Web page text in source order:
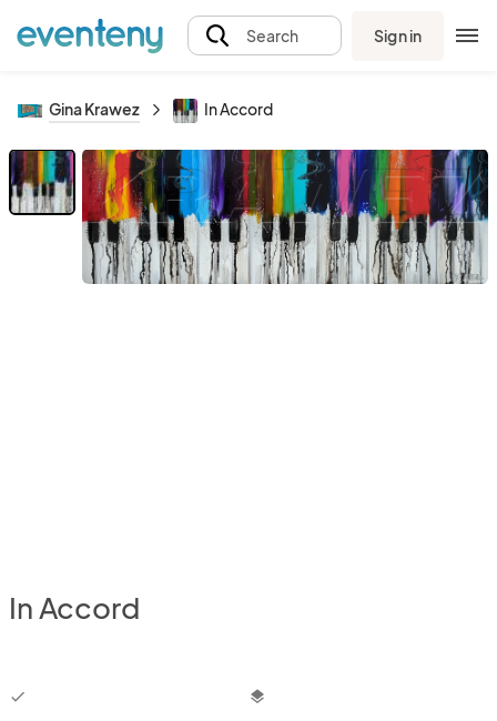
Search Sign in
Gina Krawez In Accord
In Accord
checkbox layers